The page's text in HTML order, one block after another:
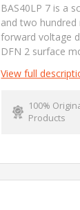
BAS40LP 7 is a
and two
forward voltage
DFN 2 surface
View full
100%
Products